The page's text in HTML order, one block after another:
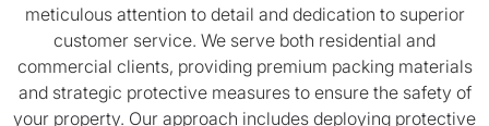
meticulous attention to detail and dedication to superior
customer service. We serve both residential and
commercial clients, providing premium packing materials
and strategic protective measures to ensure the safety of
your property. Our approach includes deploying protective